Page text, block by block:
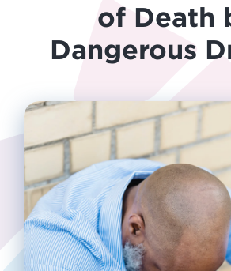
of Death
Dangerous